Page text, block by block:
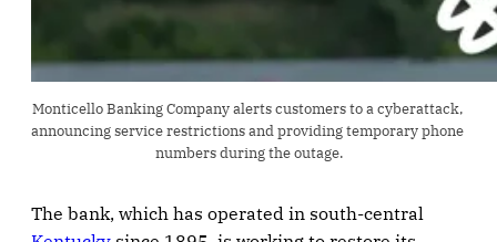
Monticello Banking Company alerts customers to a cyberattack,
announcing service restrictions and providing temporary phone
numbers during the outage.
The bank, which has operated in south-central